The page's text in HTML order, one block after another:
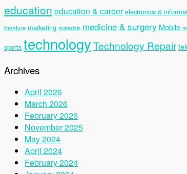
education education & career electronics &
literature marketing materials medicine & surgery Mobile
sports technologyTechnology Repair
Archives
April 2026
March 2026
February 2026
November 2025
May 2024
April 2024
February 2024